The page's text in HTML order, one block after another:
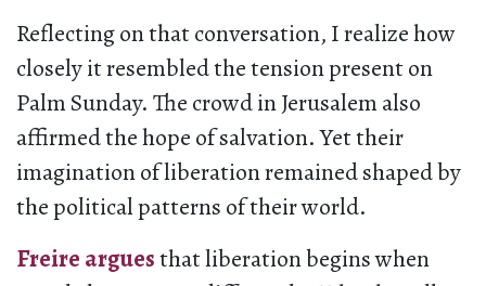
Reflecting on that conversation, I realize how
closely it resembled the tension present on
Palm Sunday. The crowd in Jerusalem also
affirmed the hope of salvation. Yet their
imagination of liberation remained shaped by
the political patterns of their world.
Freire arguesthat liberation begins when